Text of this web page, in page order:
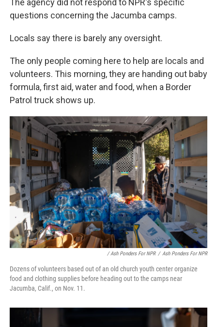
The agency did not respond to NPR's specific
questions concerning the Jacumba camps.
Locals say there is barely any oversight.
The only people coming here to help are locals and
volunteers. This morning, they are handing out baby
formula, first aid, water and food, when a Border
Patrol truck shows up.
/ Ash Ponders For NPR / Ash Ponders For NPR
Dozens of volunteers based out of an old church youth center organize
food and clothing supplies before heading out to the camps near
Jacumba, Calif., on Nov. 11.